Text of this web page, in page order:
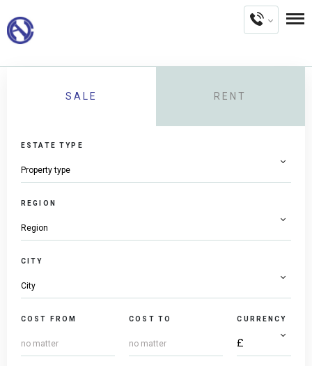
SALE RENT
ESTATE TYPE
REGION
CITY
COST FROM COST TO CURRENCY